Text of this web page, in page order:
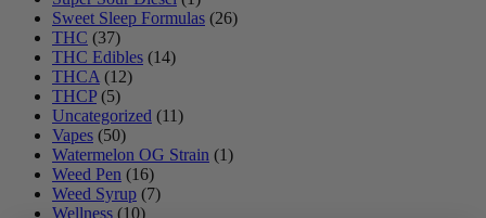
Sweet Sleep Formulas (26)
THC (37)
THC Edibles (14)
THCA (12)
THCP (5)
Uncategorized (11)
Vapes (50)
Watermelon OG Strain (1)
Weed Pen (16)
Weed Syrup (7)
Wellness (10)